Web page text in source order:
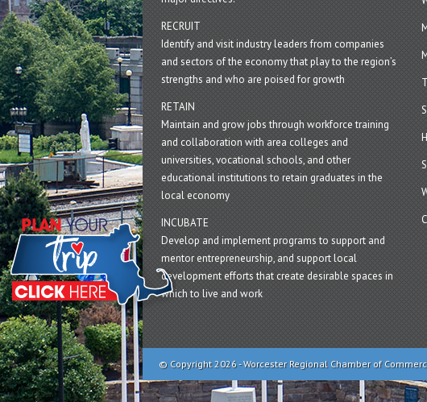
RECRUIT
Identify and visit industry leaders from companies
and sectors of the economy that play to the region’s
strengths and who are poised for growth
RETAIN
Maintain and grow jobs through workforce training
and collaboration with area colleges and
universities, vocational schools, and other
educational institutions to retain graduates in the
local economy
INCUBATE
Develop and implement programs to support and
mentor entrepreneurship, and support local
development efforts that create desirable spaces in
which to live and work
© Copyright 2026 - Worcester Regional Chamber of